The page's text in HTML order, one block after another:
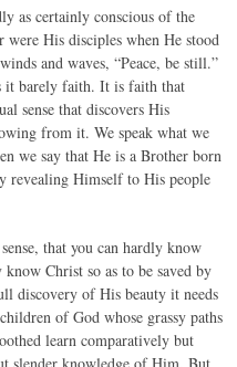
as certainly conscious of the
His disciples when He stood
and waves, “Peace, be still.”
it barely faith. It is faith that
sense that discovers His
from it. We speak what we
we say that He is a Brother born
revealing Himself to His people
that you can hardly know
Christ so as to be saved by
discovery of His beauty it needs
of God whose grassy paths
learn comparatively but